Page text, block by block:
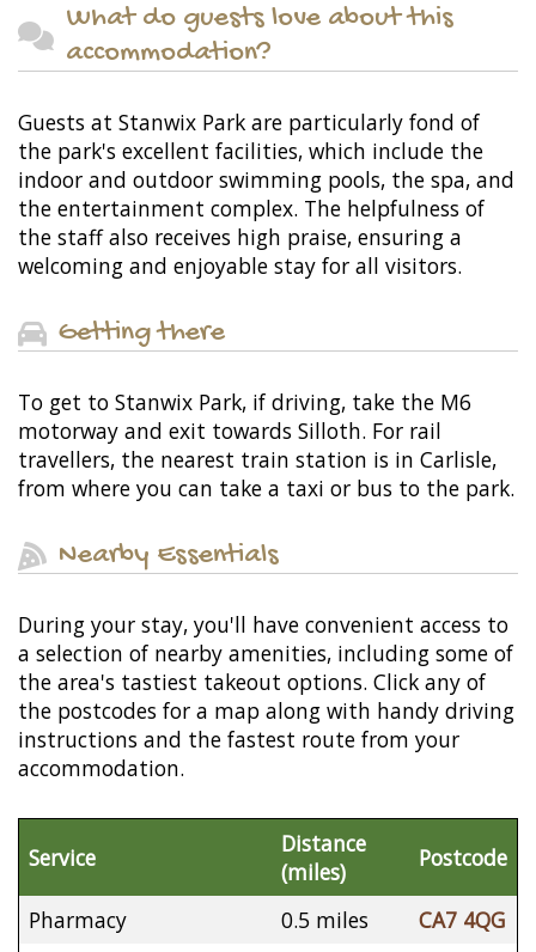
What do guests love about this
accommodation?
Guests at Stanwix Park are particularly fond of
the park's excellent facilities, which include the
indoor and outdoor swimming pools, the spa, and
the entertainment complex. The helpfulness of
the staff also receives high praise, ensuring a
welcoming and enjoyable stay for all visitors.
Getting there
To get to Stanwix Park, if driving, take the M6
motorway and exit towards Silloth. For rail
travellers, the nearest train station is in Carlisle,
from where you can take a taxi or bus to the park.
Nearby Essentials
During your stay, you'll have convenient access to
a selection of nearby amenities, including some of
the area's tastiest takeout options. Click any of
the postcodes for a map along with handy driving
instructions and the fastest route from your
accommodation.
Service
Distance
(miles)
Postcode
Pharmacy 0.5 miles
CA7 4QG